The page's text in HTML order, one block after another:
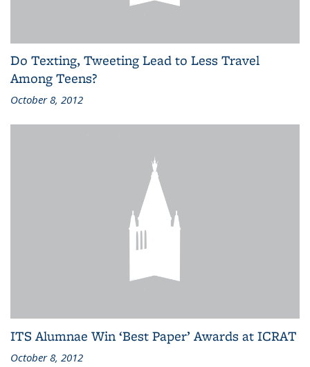
Do Texting, Tweeting Lead to Less Travel
Among Teens?
October 8, 2012
ITS Alumnae Win ‘Best Paper’ Awards at ICRAT
October 8, 2012